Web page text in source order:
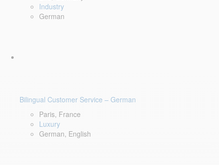
Industry
German
Bilingual Customer Service – German
Paris, France
Luxury
German, English